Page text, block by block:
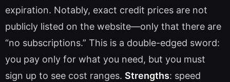
expiration. Notably, exact credit prices are not
publicly listed on the website—only that there are
“no subscriptions.” This is a double-edged sword:
you pay only for what you need, but you must
sign up to see cost ranges. Strengths: speed